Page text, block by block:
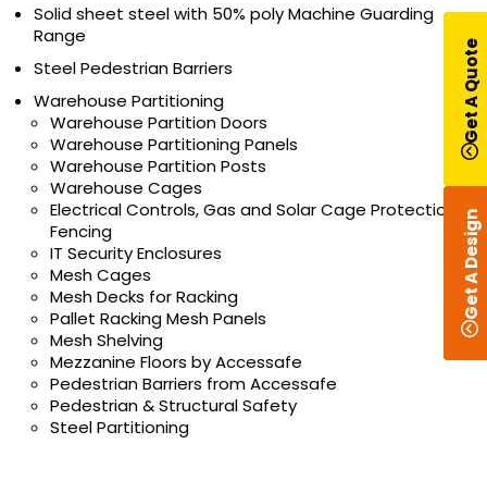
Solid sheet steel with 50% poly Machine Guarding
Range
Steel Pedestrian Barriers
Warehouse Partitioning
Warehouse Partition Doors
Warehouse Partitioning Panels
Warehouse Partition Posts
Warehouse Cages
Electrical Controls, Gas and Solar Cage Protection
Fencing
IT Security Enclosures
Mesh Cages
Mesh Decks for Racking
Pallet Racking Mesh Panels
Mesh Shelving
Mezzanine Floors by Accessafe
Pedestrian Barriers from Accessafe
Pedestrian & Structural Safety
Steel Partitioning
Get A Design
Get A Quote